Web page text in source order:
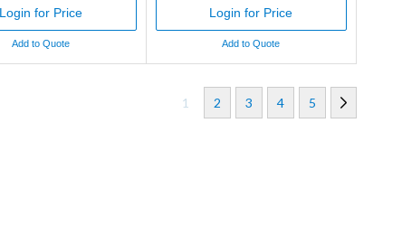
Login for Price
Add to Quote
Login for Price
Add to Quote
1 2 3 4 5